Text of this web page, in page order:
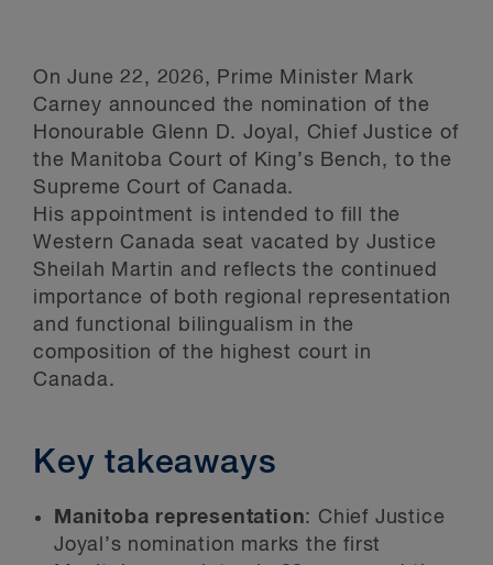
On June 22, 2026, Prime Minister Mark
Carney announced the nomination of the
Honourable Glenn D. Joyal, Chief Justice of
the Manitoba Court of King’s Bench, to the
Supreme Court of Canada.
His appointment is intended to fill the
Western Canada seat vacated by Justice
Sheilah Martin and reflects the continued
importance of both regional representation
and functional bilingualism in the
composition of the highest court in
Canada.
Key takeaways
Manitoba representation: Chief Justice
Joyal’s nomination marks the first